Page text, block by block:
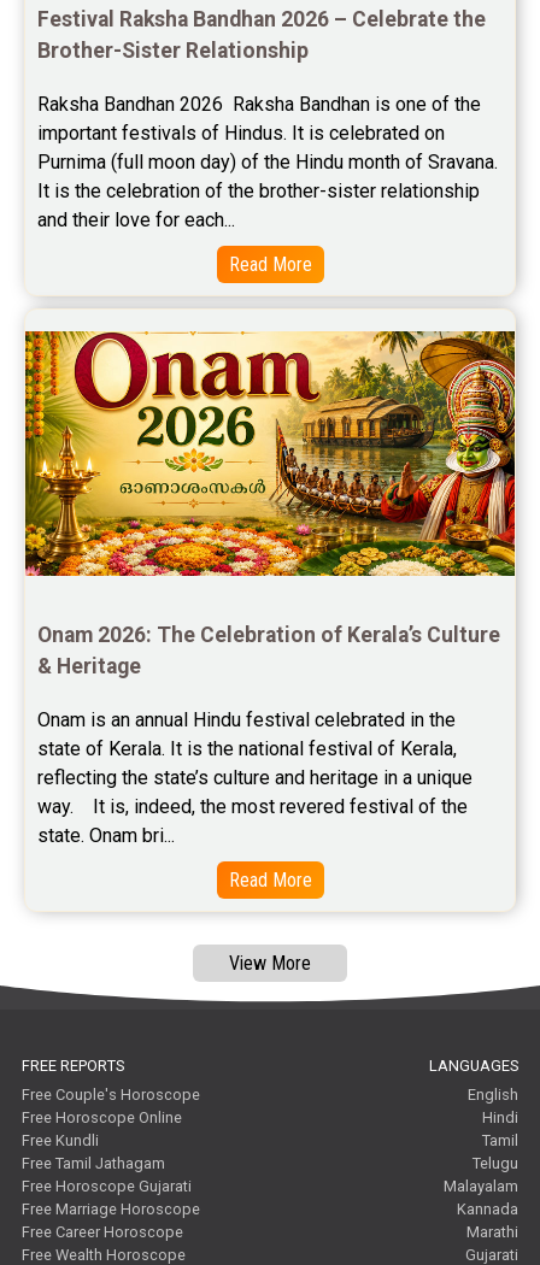
Free Personal Horoscope Reviews
Stock Market Predictions Reviews
Free Wealth Horoscope Reviews
Free Star Horoscope Reviews
Baby Names Reviews
Free Chinese Horoscope Reviews
Free Chinese Compatibility Reviews
Free Feng Shui Reviews
Free Panchanga Predictions Reviews
Free Janam Kundali Reviews
Free Astrology Reviews
Free Tamil Jathagam Reviews
Festival Raksha Bandhan 2026 – Celebrate the
Brother-Sister Relationship
Raksha Bandhan 2026  Raksha Bandhan is one of the
important festivals of Hindus. It is celebrated on
Purnima (full moon day) of the Hindu month of Sravana.
It is the celebration of the brother-sister relationship
and their love for each...
Read More
Onam 2026: The Celebration of Kerala’s Culture
& Heritage
Onam is an annual Hindu festival celebrated in the
state of Kerala. It is the national festival of Kerala,
reflecting the state’s culture and heritage in a unique
way.    It is, indeed, the most revered festival of the
state. Onam bri...
Read More
View More
FREE REPORTS
Free Couple's Horoscope
Free Horoscope Online
Free Kundli
Free Tamil Jathagam
Free Horoscope Gujarati
Free Marriage Horoscope
Free Career Horoscope
Free Wealth Horoscope
LANGUAGES
English
Hindi
Tamil
Telugu
Malayalam
Kannada
Marathi
Gujarati